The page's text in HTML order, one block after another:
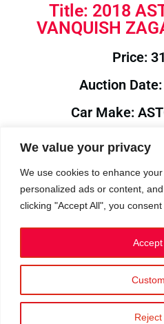
We value your privacy
We use cookies to enhance
personalized ads or content,
clicking "Accept All", you
Reject
Title: 2018
VANQUISH
Price:
Auction
Car Make:
Model:
Year:
Auction
Privacy Policy|
©2023